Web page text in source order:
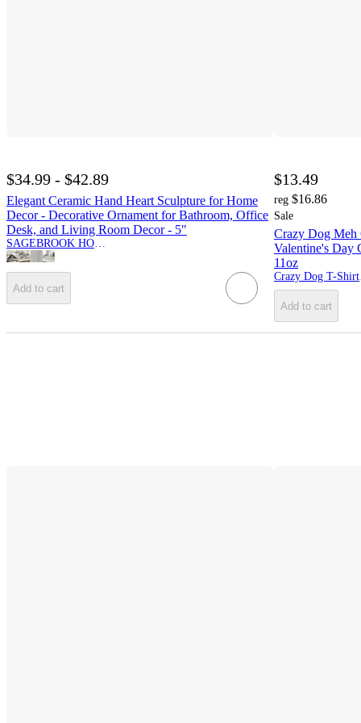
$34.99 - $42.89
Elegant Ceramic Hand Heart Sculpture for Home
Decor - Decorative Ornament for Bathroom, Office
Desk, and Living Room Decor - 5"
SAGEBROOK HOME
Add to cart
$13.49
reg $16.86
Sale
Crazy Dog Meh
Valentine's Day
11oz
Add to cart